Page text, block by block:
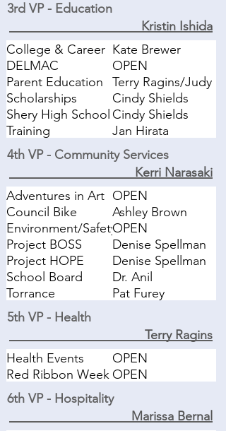
3rd VP - Education
Kristin Ishida
College & Career
Fair
Kate Brewer
DELMAC
OPEN
Parent Education
Terry Ragins/Judy
Briggs
Scholarships
Cindy Shields
Shery High School
Liaison
Cindy Shields
Training
Workshops
Jan Hirata
4th VP - Community Services
Kerri Narasaki
Adventures in Art
Liaison
OPEN
Council Bike
Rodeo
Ashley Brown
Environment/SafetyOPEN
Project BOSS
Coordinator
Denise Spellman
Project HOPE
Coordinator
Denise Spellman
School Board
Liaison
Dr. Anil
Muhammad
Torrance
Education
Foundation
Liaison
Pat Furey
5th VP - Health
Terry Ragins
Health Events
OPEN
Red Ribbon Week OPEN
6th VP - Hospitality
Marissa Bernal